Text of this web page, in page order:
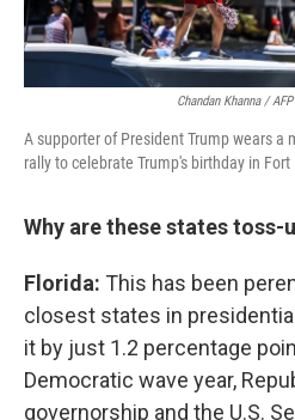
Chandan Khanna /
A supporter of President Trump wears a
rally to celebrate Trump's birthday in
Why are these states toss-
Florida: This has been
closest states in
it by just 1.2 percentage
Democratic wave year,
governorship and the U.S.